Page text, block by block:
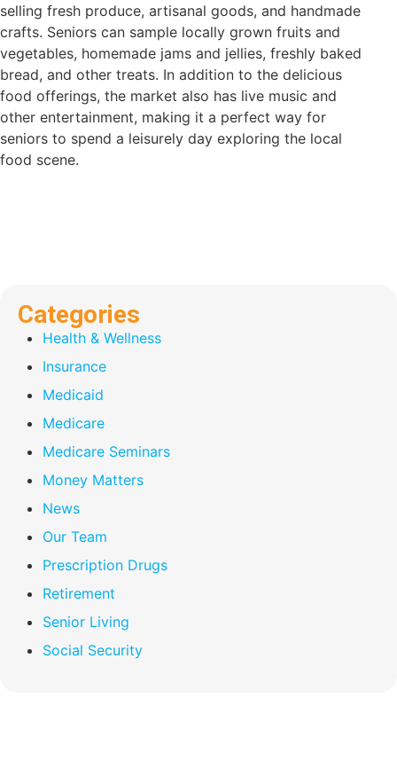
selling fresh produce, artisanal goods, and handmade
crafts. Seniors can sample locally grown fruits and
vegetables, homemade jams and jellies, freshly baked
bread, and other treats. In addition to the delicious
food offerings, the market also has live music and
other entertainment, making it a perfect way for
seniors to spend a leisurely day exploring the local
food scene.
Categories
Health & Wellness
Insurance
Medicaid
Medicare
Medicare Seminars
Money Matters
News
Our Team
Prescription Drugs
Retirement
Senior Living
Social Security